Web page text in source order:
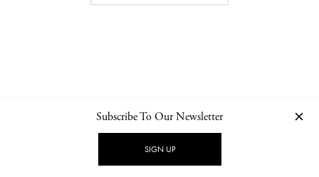
NEWSLETTER PRIVACY POLICY
Subscribe To Our Newsletter
SIGN UP